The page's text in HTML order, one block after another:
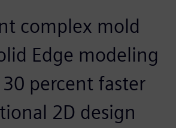
complex mold
Edge modeling
percent faster
2D design